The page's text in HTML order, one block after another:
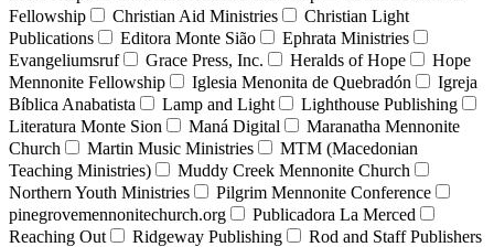
Fellowship
Christian Aid Ministries
Christian Light
Publications
Editora Monte Sião
Ephrata Ministries
Evangeliumsruf
Grace Press, Inc. Heralds of Hope
Hope
Mennonite Fellowship
Iglesia Menonita de Quebradón
Igreja
Bíblica Anabatista
Lamp and Light
Lighthouse Publishing
Literatura Monte Sion
Maná Digital
Maranatha Mennonite
Church
Martin Music Ministries
MTM (Macedonian
Teaching Ministries)
Muddy Creek Mennonite Church
Northern Youth Ministries
Pilgrim Mennonite Conference
pinegrovemennonitechurch.org
Publicadora La Merced
Reaching Out
Ridgeway Publishing
Rod and Staff Publishers